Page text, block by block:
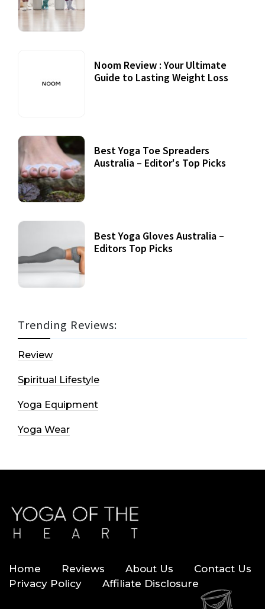
Noom Review : Your Ultimate
Guide to Lasting Weight Loss
Best Yoga Toe Spreaders
Australia – Editor's Top Picks
Best Yoga Gloves Australia –
Editors Top Picks
Trending Reviews:
Review
Spiritual Lifestyle
Yoga Equipment
Yoga Wear
Home Reviews About Us
Contact Us
Privacy Policy
Affiliate Disclosure